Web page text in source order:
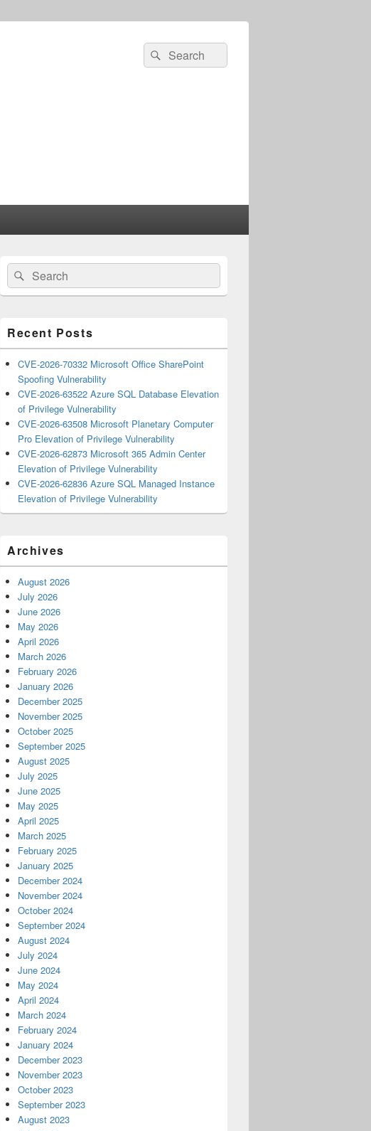
Search
for:
Search
Primary
Sidebar
Widget
Area
Search
for:
Search
Recent Posts
CVE-2026-70332 Microsoft Office SharePoint
Spoofing Vulnerability
CVE-2026-63522 Azure SQL Database Elevation
of Privilege Vulnerability
CVE-2026-63508 Microsoft Planetary Computer
Pro Elevation of Privilege Vulnerability
CVE-2026-62873 Microsoft 365 Admin Center
Elevation of Privilege Vulnerability
CVE-2026-62836 Azure SQL Managed Instance
Elevation of Privilege Vulnerability
Archives
August 2026
July 2026
June 2026
May 2026
April 2026
March 2026
February 2026
January 2026
December 2025
November 2025
October 2025
September 2025
August 2025
July 2025
June 2025
May 2025
April 2025
March 2025
February 2025
January 2025
December 2024
November 2024
October 2024
September 2024
August 2024
July 2024
June 2024
May 2024
April 2024
March 2024
February 2024
January 2024
December 2023
November 2023
October 2023
September 2023
August 2023